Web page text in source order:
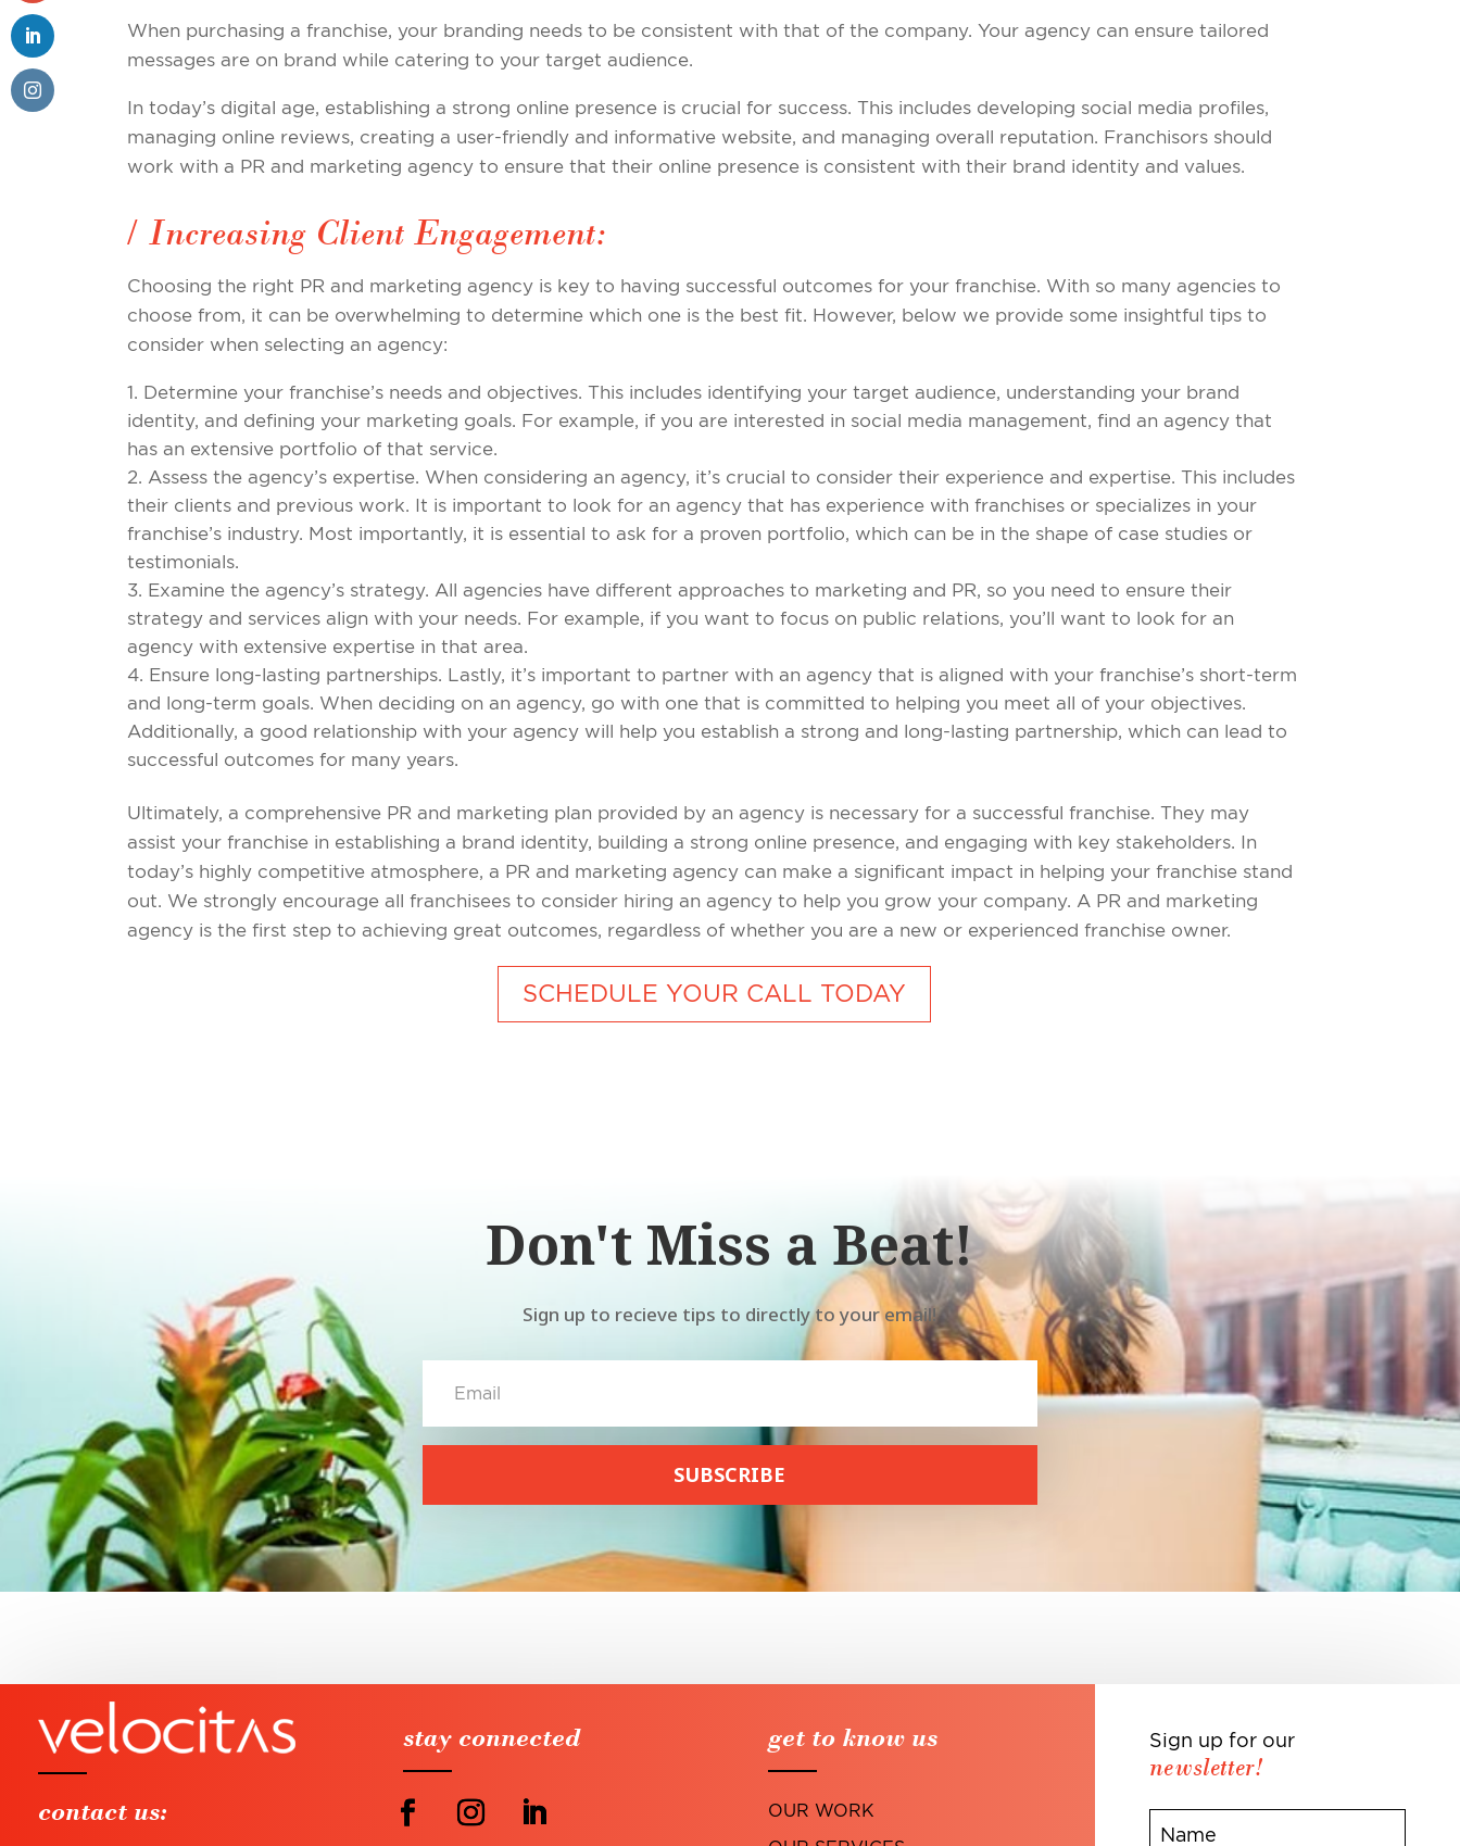
When purchasing a franchise, your branding needs to be consistent with that of the company. Your agency can ensure tailored
messages are on brand while catering to your target audience.
In today’s digital age, establishing a strong online presence is crucial for success. This includes developing social media profiles,
managing online reviews, creating a user-friendly and informative website, and managing overall reputation. Franchisors should
work with a PR and marketing agency to ensure that their online presence is consistent with their brand identity and values.
/ Increasing Client Engagement:
Choosing the right PR and marketing agency is key to having successful outcomes for your franchise. With so many agencies to
choose from, it can be overwhelming to determine which one is the best fit. However, below we provide some insightful tips to
consider when selecting an agency:
Determine your franchise’s needs and objectives. This includes identifying your target audience, understanding your brand
identity, and defining your marketing goals. For example, if you are interested in social media management, find an agency that
has an extensive portfolio of that service.
Assess the agency’s expertise. When considering an agency, it’s crucial to consider their experience and expertise. This includes
their clients and previous work. It is important to look for an agency that has experience with franchises or specializes in your
franchise’s industry. Most importantly, it is essential to ask for a proven portfolio, which can be in the shape of case studies or
testimonials.
Examine the agency’s strategy. All agencies have different approaches to marketing and PR, so you need to ensure their
strategy and services align with your needs. For example, if you want to focus on public relations, you’ll want to look for an
agency with extensive expertise in that area.
Ensure long-lasting partnerships. Lastly, it’s important to partner with an agency that is aligned with your franchise’s short-term
and long-term goals. When deciding on an agency, go with one that is committed to helping you meet all of your objectives.
Additionally, a good relationship with your agency will help you establish a strong and long-lasting partnership, which can lead to
successful outcomes for many years.
Ultimately, a comprehensive PR and marketing plan provided by an agency is necessary for a successful franchise. They may
assist your franchise in establishing a brand identity, building a strong online presence, and engaging with key stakeholders. In
today’s highly competitive atmosphere, a PR and marketing agency can make a significant impact in helping your franchise stand
out. We strongly encourage all franchisees to consider hiring an agency to help you grow your company. A PR and marketing
agency is the first step to achieving great outcomes, regardless of whether you are a new or experienced franchise owner.
SCHEDULE YOUR CALL TODAY
Don't Miss a Beat!
Sign up to recieve tips to directly to your email!
SUBSCRIBE
contact us:
stay connected get to know us
OUR WORK
Sign up for our
newsletter!